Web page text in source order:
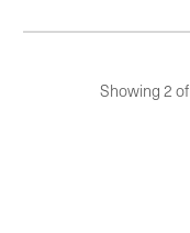
Showing 2